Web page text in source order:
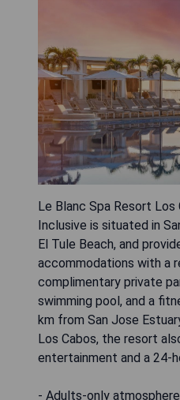
Le Blanc Spa Resort
Inclusive is situated in
El Tule Beach, and
accommodations with a
complimentary private
swimming pool, and a
km from San Jose
Los Cabos, the resort
entertainment and a 24-
- Adults-only